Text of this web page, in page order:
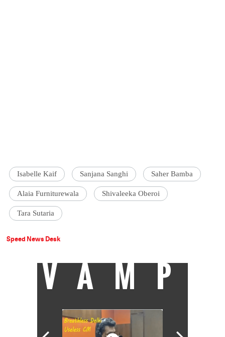
Isabelle Kaif Sanjana Sanghi Saher Bamba
Alaia Furniturewala Shivaleeka Oberoi
Tara Sutaria
Speed News Desk
VAMP